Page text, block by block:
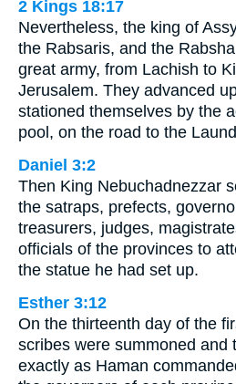
2 Kings 18:17
Nevertheless, the king of
the Rabsaris, and the
great army, from Lachish to
Jerusalem. They advanced
stationed themselves by the
pool, on the road to the
Daniel 3:2
Then King Nebuchadnezzar
the satraps, prefects,
treasurers, judges,
officials of the provinces to
the statue he had set up.
Esther 3:12
On the thirteenth day of the
scribes were summoned and
exactly as Haman